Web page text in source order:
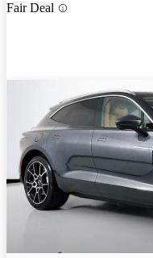
Fair Deal